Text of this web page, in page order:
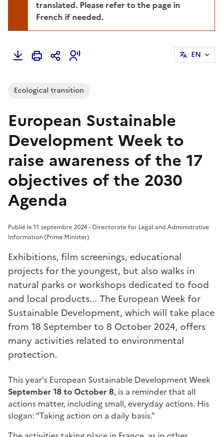
translated. Please refer to the page in
French if needed.
EN
Ecological transition
European Sustainable
Development Week to
raise awareness of the 17
objectives of the 2030
Agenda
Publié le 11 septembre 2024 - Directorate for Legal and Administrative
Information (Prime Minister)
Exhibitions, film screenings, educational
projects for the youngest, but also walks in
natural parks or workshops dedicated to food
and local products... The European Week for
Sustainable Development, which will take place
from 18 September to 8 October 2024, offers
many activities related to environmental
protection.
This year's European Sustainable Development Week
September 18 to October 8, is a reminder that all
actions matter, including small, everyday actions. His
slogan: “Taking action on a daily basis.”